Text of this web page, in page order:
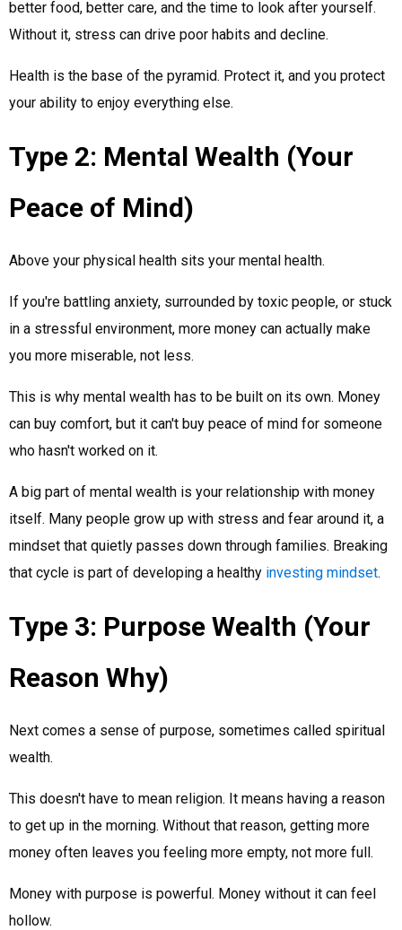
better food, better care, and the time to look after yourself.
Without it, stress can drive poor habits and decline.
Health is the base of the pyramid. Protect it, and you protect
your ability to enjoy everything else.
Type 2: Mental Wealth (Your
Peace of Mind)
Above your physical health sits your mental health.
If you're battling anxiety, surrounded by toxic people, or stuck
in a stressful environment, more money can actually make
you more miserable, not less.
This is why mental wealth has to be built on its own. Money
can buy comfort, but it can't buy peace of mind for someone
who hasn't worked on it.
A big part of mental wealth is your relationship with money
itself. Many people grow up with stress and fear around it, a
mindset that quietly passes down through families. Breaking
that cycle is part of developing a healthy investing mindset.
Type 3: Purpose Wealth (Your
Reason Why)
Next comes a sense of purpose, sometimes called spiritual
wealth.
This doesn't have to mean religion. It means having a reason
to get up in the morning. Without that reason, getting more
money often leaves you feeling more empty, not more full.
Money with purpose is powerful. Money without it can feel
hollow.